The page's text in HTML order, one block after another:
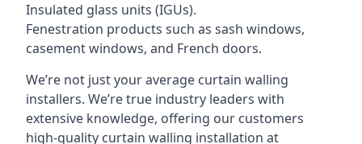
Insulated glass units (IGUs).
Fenestration products such as sash windows,
casement windows, and French doors.
We’re not just your average curtain walling
installers. We’re true industry leaders with
extensive knowledge, offering our customers
high-quality curtain walling installation at